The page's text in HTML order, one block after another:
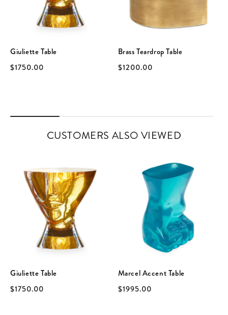
Giuliette Table
$1750.00
Brass Teardrop Table
$1200.00
CUSTOMERS ALSO VIEWED
Giuliette Table
$1750.00
Marcel Accent Table
$1995.00